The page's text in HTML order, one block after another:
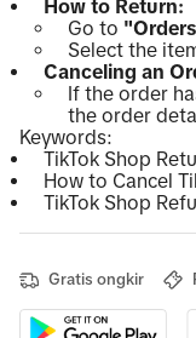
How to Return:
Go to
Select the
Canceling an
If the order
the order
Keywords:
TikTok Shop
How to Cancel
TikTok Shop
Gratis ongkir